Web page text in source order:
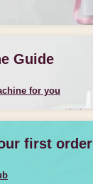
Guide
for you
first order